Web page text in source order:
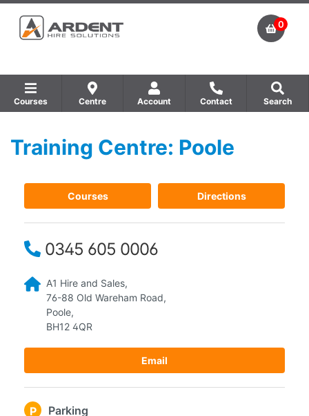
0
Courses Centre Account Contact Search
Show all Equipment Sales / Course Materials
Show all Training Centres
Show all Course by Accreditation
Training Centre: Poole
Courses Directions
0345 605 0006
A1 Hire and Sales,
76-88 Old Wareham Road,
Poole,
BH12 4QR
Email
P Parking